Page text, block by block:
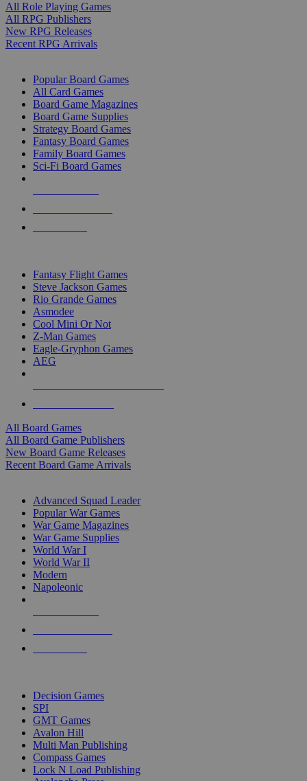
All Role Playing Games
All RPG Publishers
New RPG Releases
Recent RPG Arrivals
Popular Board Games
All Card Games
Board Game Magazines
Board Game Supplies
Strategy Board Games
Fantasy Board Games
Family Board Games
Sci-Fi Board Games
Fantasy Flight Games
Steve Jackson Games
Rio Grande Games
Asmodee
Cool Mini Or Not
Z-Man Games
Eagle-Gryphon Games
AEG
All Board Games
All Board Game Publishers
New Board Game Releases
Recent Board Game Arrivals
Advanced Squad Leader
Popular War Games
War Game Magazines
War Game Supplies
World War I
World War II
Modern
Napoleonic
Decision Games
SPI
GMT Games
Avalon Hill
Multi Man Publishing
Compass Games
Lock N Load Publishing